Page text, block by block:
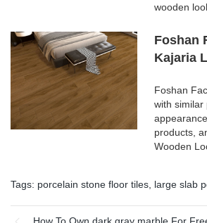
wooden
Foshan
Kajaria
Foshan
with similar
products,
Wooden
Tags: porcelain stone floor tiles large slab